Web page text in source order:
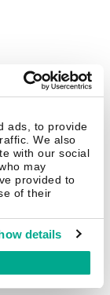
ads, to provide
We also
with our social
may
provided to
of their
details